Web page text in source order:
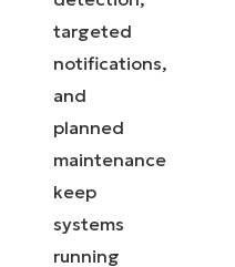
targeted
notifications,
and
planned
maintenance
keep
systems
running